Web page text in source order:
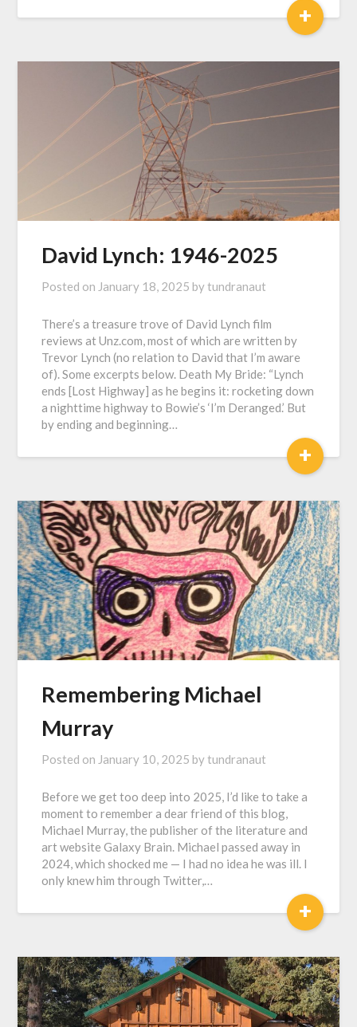
+
David Lynch: 1946-2025
Posted on January 18, 2025 bytundranaut
There’s a treasure trove of David Lynch film
reviews at Unz.com, most of which are written by
Trevor Lynch (no relation to David that I’m aware
of). Some excerpts below. Death My Bride: “Lynch
ends [Lost Highway] as he begins it: rocketing down
a nighttime highway to Bowie’s ‘I’m Deranged.’ But
by ending and beginning…
+
Remembering Michael
Murray
Posted on January 10, 2025 bytundranaut
Before we get too deep into 2025, I’d like to take a
moment to remember a dear friend of this blog,
Michael Murray, the publisher of the literature and
art website Galaxy Brain. Michael passed away in
2024, which shocked me — I had no idea he was ill. I
only knew him through Twitter,…
+